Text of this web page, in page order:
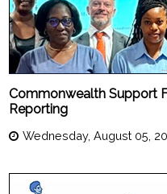
Commonwealth Support
Reporting
Wednesday, August 05,